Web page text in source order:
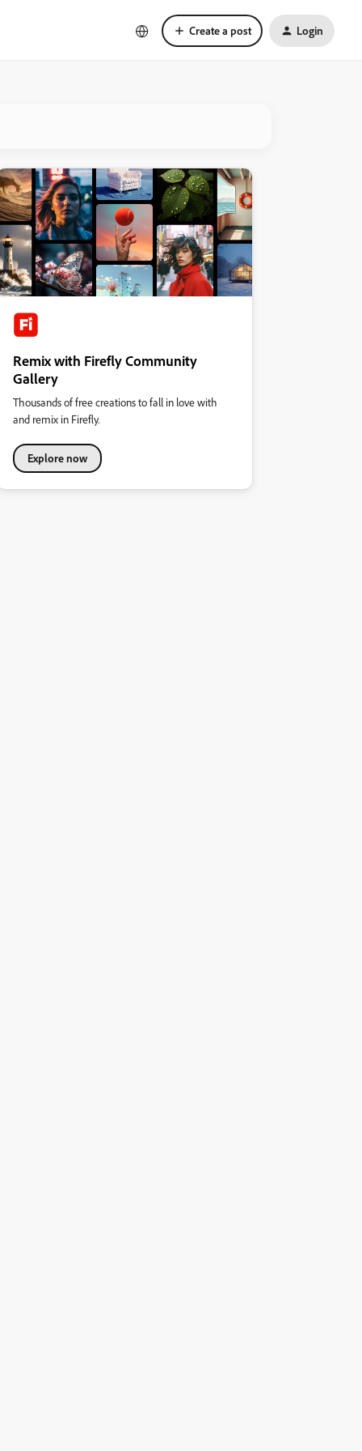
Create a post Login
Remix with Firefly Community
Gallery
Thousands of free creations to fall in love with
and remix in Firefly.
Explore now